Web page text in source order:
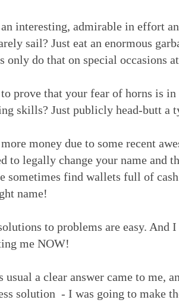
interesting, admirable in effort
sail? Just eat an enormous
only do that on special occasions
prove that your fear of horns is
skills? Just publicly head-butt a
money due to some recent
to legally change your name and
sometimes find wallets full of
name!
to problems are easy. And
me NOW!
usual a clear answer came to me,
solution - I was going to make